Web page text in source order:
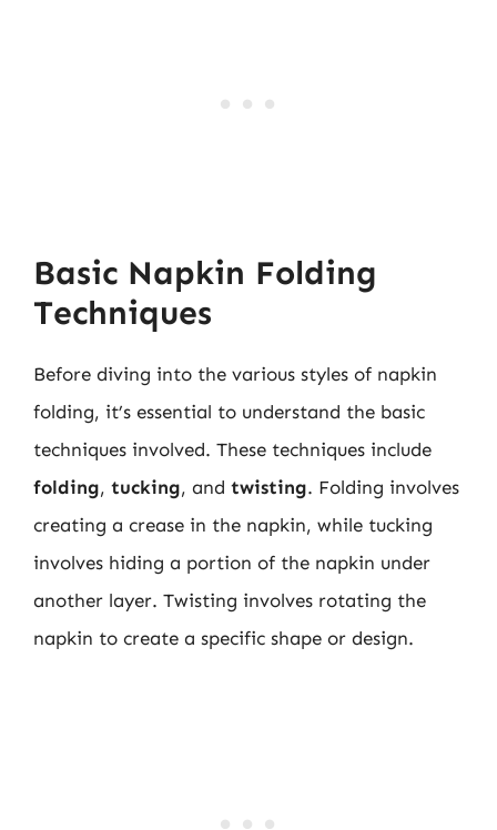
Basic Napkin Folding
Techniques
Before diving into the various styles of napkin
folding, it’s essential to understand the basic
techniques involved. These techniques include
folding, tucking, and twisting. Folding involves
creating a crease in the napkin, while tucking
involves hiding a portion of the napkin under
another layer. Twisting involves rotating the
napkin to create a specific shape or design.